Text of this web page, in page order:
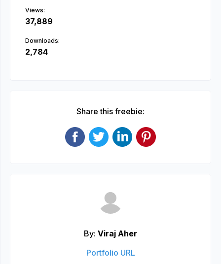
Views:
37,889
Downloads:
2,784
Share this freebie:
By: Viraj Aher
Portfolio URL